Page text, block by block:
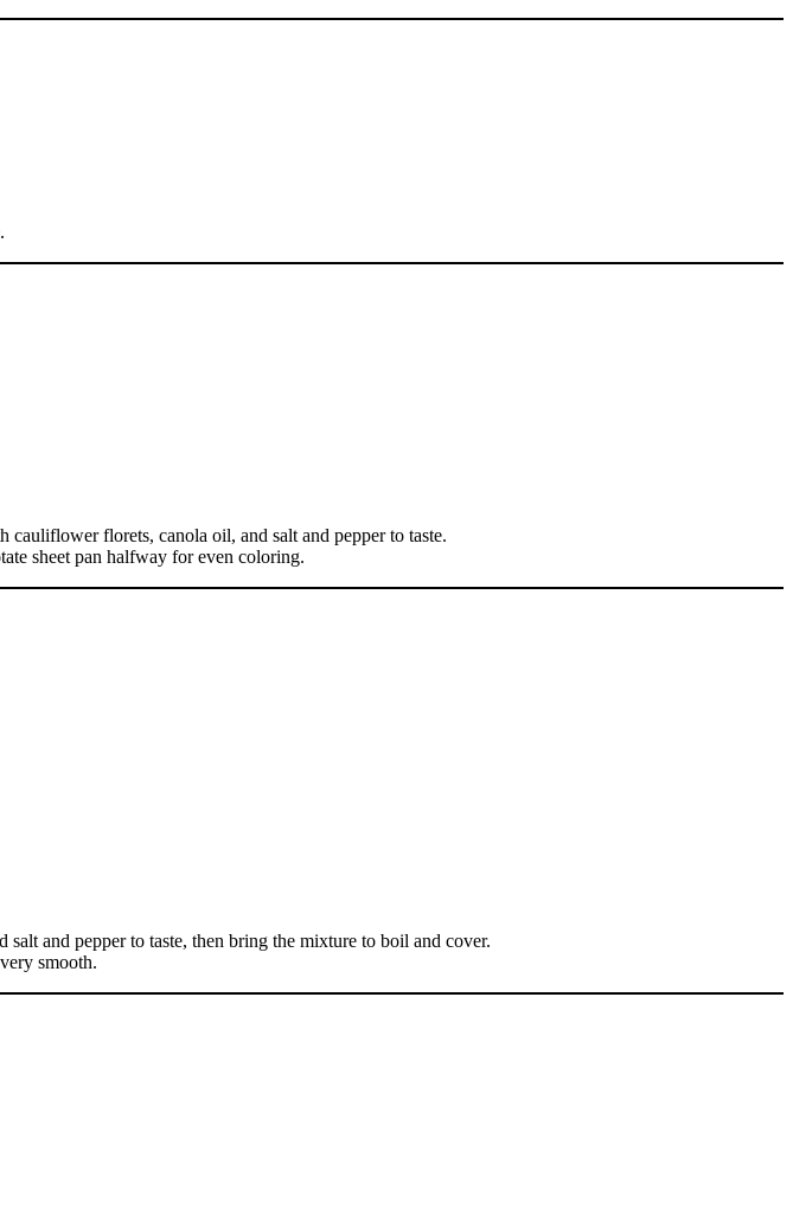
florets, canola oil, and salt and pepper to taste.
sheet pan halfway for even coloring.
and pepper to taste, then bring the mixture to boil and cover.
smooth.